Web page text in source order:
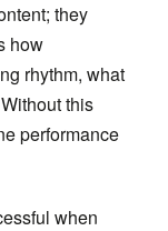
they
how
rhythm, what
this
performance
when